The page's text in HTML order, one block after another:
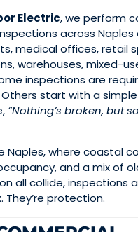
Electric, we perform
across Naples
medical offices, retail
warehouses, mixed-
inspections are
Others start with a
“Nothing’s broken, but
Naples, where coastal
and a mix of
all collide, inspections
They’re protection.